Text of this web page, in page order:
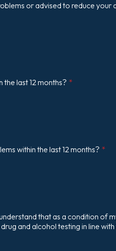
or advised to reduce your
last 12 months? *
within the last 12 months? *
that as a condition of
and alcohol testing in line